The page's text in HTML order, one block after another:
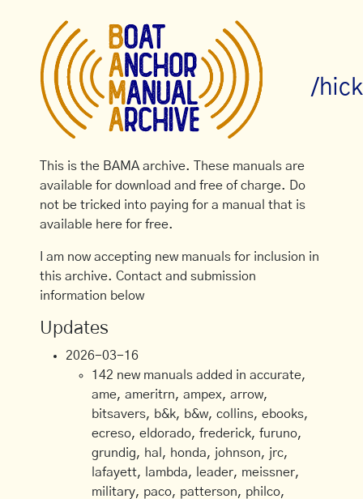
/
This is the BAMA archive. These manuals are
available for download and free of charge. Do
not be tricked into paying for a manual that is
available here for free.
I am now accepting new manuals for inclusion in
this archive. Contact and submission
information below
Updates
2026-03-16
142 new manuals added in accurate,
ame, ameritrn, ampex, arrow,
bitsavers, b&k, b&w, collins, ebooks,
ecreso, eldorado, frederick, furuno,
grundig, hal, honda, johnson, jrc,
lafayett, lambda, leader, meissner,
military, paco, patterson, philco,